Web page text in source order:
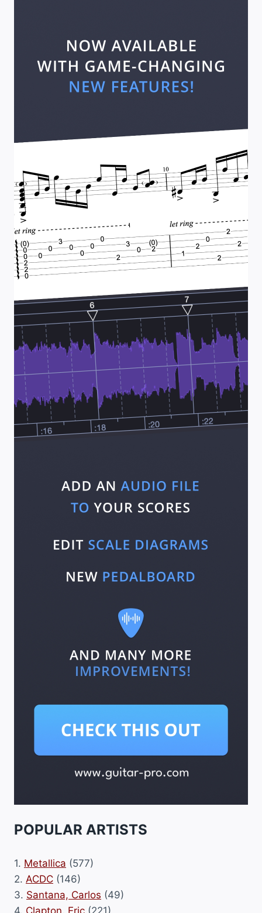
POPULAR ARTISTS
1. Metallica (577)
2. ACDC (146)
3. Santana, Carlos (49)
4. Clapton, Eric (221)